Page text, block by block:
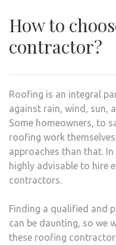
How to
contractor?
Roofing is an integral
against rain, wind, sun,
Some homeowners, to
roofing work
approaches than that.
highly advisable to hire
contractors.
Finding a qualified and
can be daunting, so we
these roofing